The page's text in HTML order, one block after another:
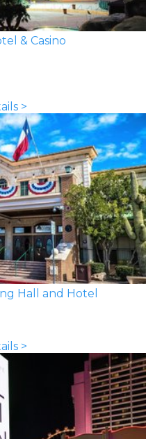
& Casino
>
Hall and Hotel
>